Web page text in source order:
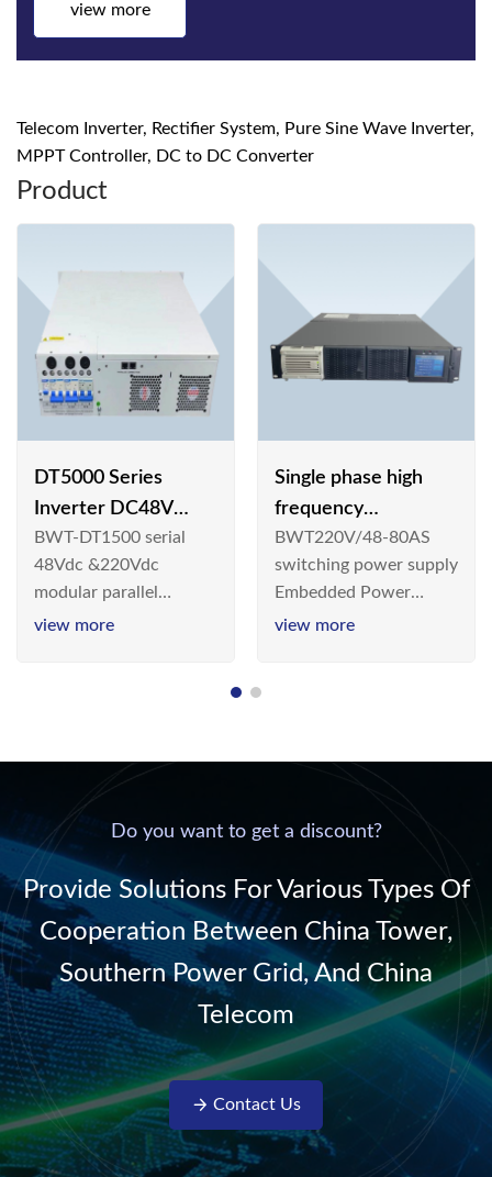
view more
Telecom Inverter, Rectifier System, Pure Sine Wave Inverter,
MPPT Controller, DC to DC Converter
Product
DT5000 Series
Inverter DC48V
AC110V solar
BWT-DT1500 serial
48Vdc &220Vdc
modular parallel
connection inverter is
communication DC
power supply into
AC power. It is
designed with complete
isolati...
view more
Single phase high
frequency
BWT220V/48-80AS
switching power
supply
BWT220V/48-80AS
switching power supply
Embedded Power
System is widely
& Energy Saving”
view more
Do you want to get a discount?
Provide Solutions For Various Types Of
Cooperation Between China Tower,
Southern Power Grid, And China
Telecom
Contact Us